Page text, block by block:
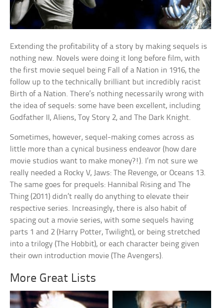
Extending the profitability of a story by making sequels is
nothing new. Novels were doing it long before film, with
the first movie sequel being Fall of a Nation in 1916, the
follow up to the technically brilliant but incredibly racist
Birth of a Nation. There’s nothing necessarily wrong with
the idea of sequels: some have been excellent, including
Godfather II, Aliens, Toy Story 2, and The Dark Knight.
Sometimes, however, sequel-making comes across as
little more than a cynical business endeavor (how dare
movie studios want to make money?!). I’m not sure we
really needed a Rocky V, Jaws: The Revenge, or Oceans 13.
The same goes for prequels: Hannibal Rising and The
Thing (2011) didn’t really do anything to elevate their
respective series. Increasingly, there is also habit of
spacing out a movie series, with some sequels having
parts 1 and 2 (Harry Potter, Twilight), or being stretched
into a trilogy (The Hobbit), or each character being given
their own introduction movie (The Avengers).
More Great Lists